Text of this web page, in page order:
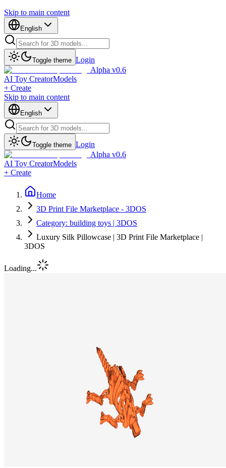
Skip to main content
English
Toggle theme Login
Alpha v0.6
AI Toy CreatorModels
+ Create
Skip to main content
English
Toggle theme Login
Alpha v0.6
AI Toy CreatorModels
+ Create
Home
3D Print File Marketplace - 3DOS
Category: building toys | 3DOS
Luxury Silk Pillowcase | 3D Print File Marketplace |
3DOS
Loading...